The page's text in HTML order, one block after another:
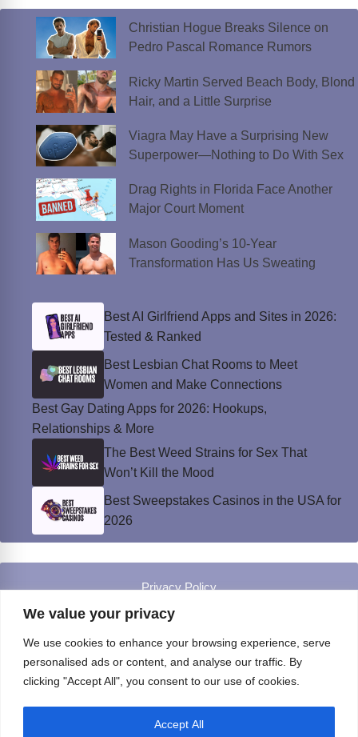
We value your privacy
We use cookies to enhance your browsing experience, serve
personalised ads or content, and analyse our traffic. By
clicking "Accept All", you consent to our use of cookies.
Accept All
Christian Hogue Breaks Silence on
Pedro Pascal Romance Rumors
Ricky Martin Served Beach Body, Blond
Hair, and a Little Surprise
Viagra May Have a Surprising New
Superpower—Nothing to Do With Sex
Drag Rights in Florida Face Another
Major Court Moment
Mason Gooding’s 10-Year
Transformation Has Us Sweating
Best AI Girlfriend Apps and Sites in 2026:
Tested & Ranked
Best Lesbian Chat Rooms to Meet
Women and Make Connections
Best Gay Dating Apps for 2026: Hookups,
Relationships & More
The Best Weed Strains for Sex That
Won’t Kill the Mood
Best Sweepstakes Casinos in the USA for
2026
Privacy Policy